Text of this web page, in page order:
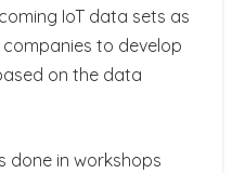
IoT data sets as
to develop
on the data
done in workshops